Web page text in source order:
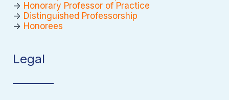
-> Honorary Professor of Practice
-> Distinguished Professorship
-> Honorees
Legal